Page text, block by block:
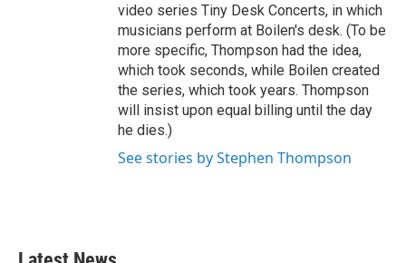
video series Tiny Desk Concerts, in which
musicians perform at Boilen's desk. (To be
more specific, Thompson had the idea,
which took seconds, while Boilen created
the series, which took years. Thompson
will insist upon equal billing until the day
he dies.)
See stories by Stephen Thompson